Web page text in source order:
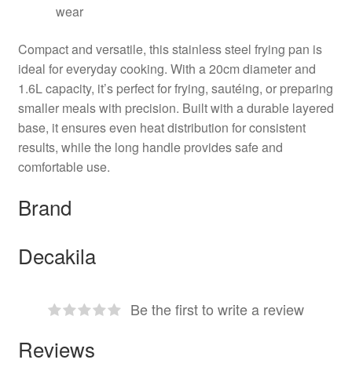
wear
Compact and versatile, this stainless steel frying pan is
ideal for everyday cooking. With a 20cm diameter and
1.6L capacity, it’s perfect for frying, sautéing, or preparing
smaller meals with precision. Built with a durable layered
base, it ensures even heat distribution for consistent
results, while the long handle provides safe and
comfortable use.
Brand
Decakila
Be the first to write a review
Reviews